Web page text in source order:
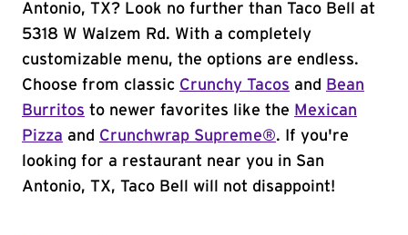
Antonio, TX? Look no further than Taco Bell at
5318 W Walzem Rd. With a completely
customizable menu, the options are endless.
Choose from classic Crunchy Tacos and
Bean
Burritos to newer favorites like the Mexican
Pizza and Crunchwrap Supreme®. If you're
looking for a restaurant near you in San
Antonio, TX, Taco Bell will not disappoint!